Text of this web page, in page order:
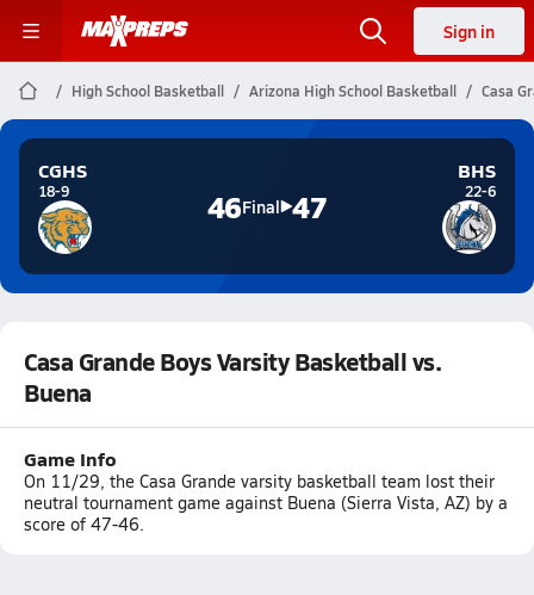
Sign in
High School Basketball Arizona High School Basketball Casa
CGHS
18-9 46Final 47
BHS
22-6
Casa Grande Boys Varsity Basketball vs.
Buena
Game Info
On 11/29, the Casa Grande varsity basketball team lost their
neutral tournament game against Buena (Sierra Vista, AZ) by a
score of 47-46.